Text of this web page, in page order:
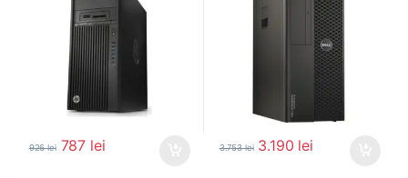
926lei 787 lei 3.753lei 3.190 lei